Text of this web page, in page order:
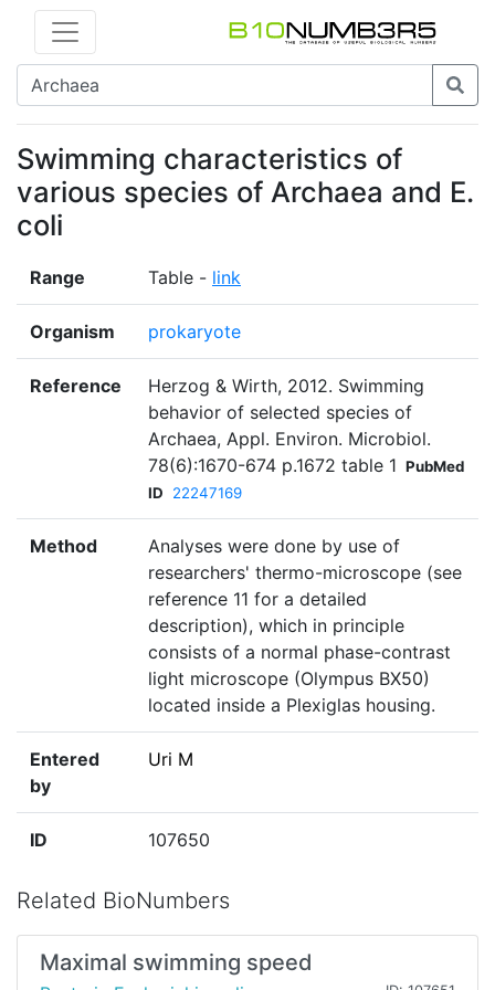
Swimming characteristics of
various species of Archaea and E.
coli
Range Table - link
Organism prokaryote
Reference
Herzog & Wirth, 2012. Swimming
behavior of selected species of
Archaea, Appl. Environ. Microbiol.
78(6):1670-674 p.1672 table 1 PubMed
ID
22247169
Method
Analyses were done by use of
researchers' thermo-microscope (see
reference 11 for a detailed
description), which in principle
consists of a normal phase-contrast
light microscope (Olympus BX50)
located inside a Plexiglas housing.
Entered
by
Uri M
ID 107650
Related BioNumbers
Maximal swimming speed